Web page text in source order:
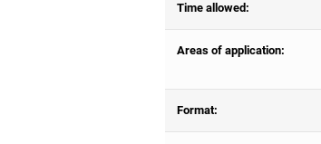
Time allowed:
Areas of application:
Format: